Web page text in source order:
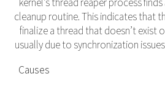
cleanup routine. This indicates that
finalize a thread that doesn’t exist
usually due to synchronization
Causes